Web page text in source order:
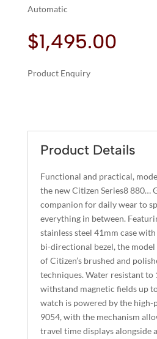
Automatic
$1,495.00
Product Enquiry
E
R
A
T
I
V
E
:
Product Details
Functional and practical,
the new Citizen Series8 880…
companion for daily wear to
everything in between.
stainless steel 41mm case
bi-directional bezel, the
of Citizen’s brushed and
techniques. Water resistant to
withstand magnetic fields up
watch is powered by the
9054, with the mechanism
travel time displays alongside